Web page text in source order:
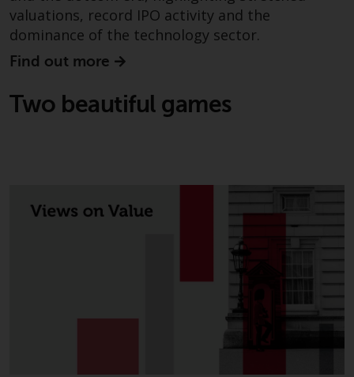
completeness of this
and does not accept any
arising from reliance on any
information on this website.
you provide or which we obtain
from this website constitutes
personal data, you consent to
processing by Redwheel and its
agents and other third parties.
such companies are required to
maintain the confidentiality of
such information. If you do not
wish your information to be
valuations, record IPO activity and the
dominance of the technology sector.
Find out more
Two beautiful games